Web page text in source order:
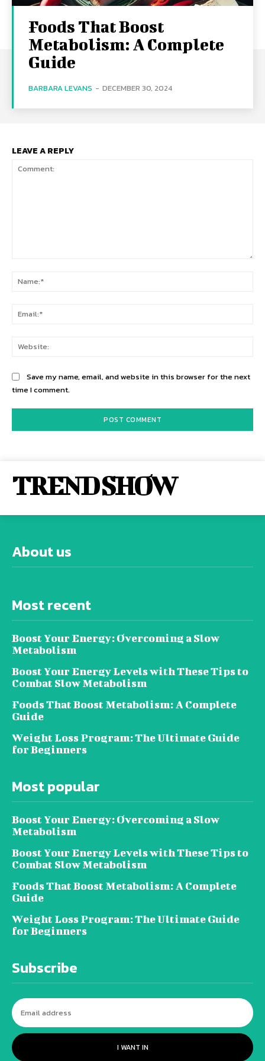
Foods That Boost
Metabolism: A Complete
Guide
BARBARA LEVANS - DECEMBER 30, 2024
LEAVE A REPLY
Save my name, email, and website in this browser for the next
time I comment.
TREND SHOW
About us
Most recent
Boost Your Energy: Overcoming a Slow
Metabolism
Boost Your Energy Levels with These Tips to
Combat Slow Metabolism
Foods That Boost Metabolism: A Complete
Guide
Weight Loss Program: The Ultimate Guide
for Beginners
Most popular
Boost Your Energy: Overcoming a Slow
Metabolism
Boost Your Energy Levels with These Tips to
Combat Slow Metabolism
Foods That Boost Metabolism: A Complete
Guide
Weight Loss Program: The Ultimate Guide
for Beginners
Subscribe
I WANT IN